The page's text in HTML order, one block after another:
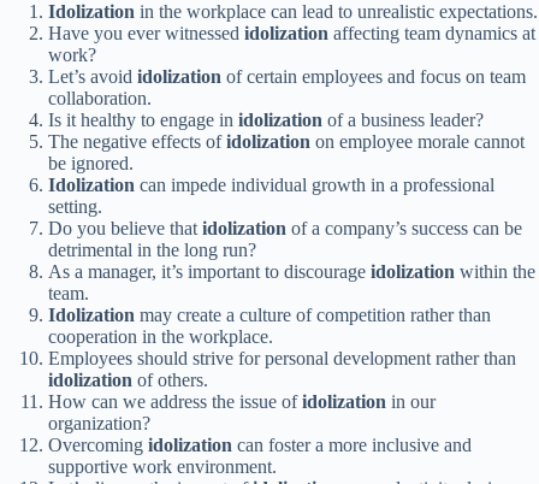
Idolization in the workplace can lead to unrealistic expectations.
Have you ever witnessed idolization affecting team dynamics at
work?
Let’s avoid idolization of certain employees and focus on team
collaboration.
Is it healthy to engage in idolization of a business leader?
The negative effects ofidolization on employee morale cannot
be ignored.
Idolization can impede individual growth in a professional
setting.
Do you believe that idolization of a company’s success can be
detrimental in the long run?
As a manager, it’s important to discourage idolization within the
team.
Idolization may create a culture of competition rather than
cooperation in the workplace.
Employees should strive for personal development rather than
idolization of others.
How can we address the issue ofidolization in our
organization?
Overcoming idolization can foster a more inclusive and
supportive work environment.